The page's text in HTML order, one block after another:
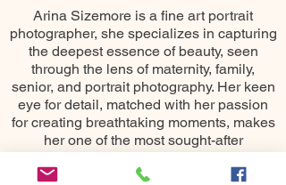
Arina Sizemore is a fine art portrait
photographer, she specializes in capturing
the deepest essence of beauty, seen
through the lens of maternity, family,
senior, and portrait photography. Her keen
eye for detail, matched with her passion
for creating breathtaking moments, makes
her one of the most sought-after
photography services throughout the
Seattle area including Bellevue, Issaquah,